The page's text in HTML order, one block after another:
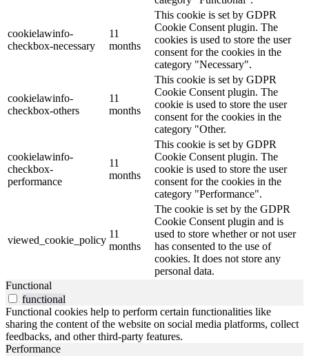
cookielawinfo-
checkbox-necessary
11
months
This cookie is set by GDPR
Cookie Consent plugin. The
cookies is used to store the user
consent for the cookies in the
category "Necessary".
cookielawinfo-
checkbox-others
11
months
This cookie is set by GDPR
Cookie Consent plugin. The
cookie is used to store the user
consent for the cookies in the
category "Other.
cookielawinfo-
checkbox-
performance
11
months
This cookie is set by GDPR
Cookie Consent plugin. The
cookie is used to store the user
consent for the cookies in the
category "Performance".
viewed_cookie_policy
11
months
The cookie is set by the GDPR
Cookie Consent plugin and is
used to store whether or not user
has consented to the use of
cookies. It does not store any
personal data.
Functional
functional
Functional cookies help to perform certain functionalities like
sharing the content of the website on social media platforms, collect
feedbacks, and other third-party features.
Performance